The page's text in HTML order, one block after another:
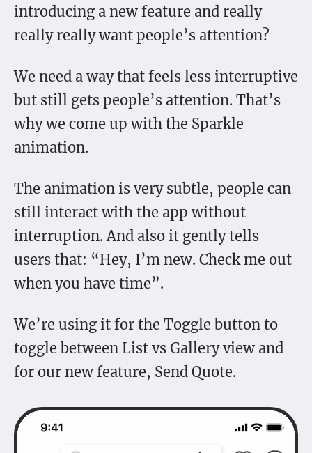
introducing a new feature and really
really really want people’s attention?
We need a way that feels less interruptive
but still gets people’s attention. That’s
why we come up with the Sparkle
animation.
The animation is very subtle, people can
still interact with the app without
interruption. And also it gently tells
users that: “Hey, I’m new. Check me out
when you have time”.
We’re using it for the Toggle button to
toggle between List vs Gallery view and
for our new feature, Send Quote.